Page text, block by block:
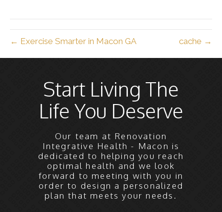
← Exercise Smarter in Macon GA cache →
Start Living The
Life You Deserve
Our team at Renovation
Integrative Health - Macon is
dedicated to helping you reach
optimal health and we look
forward to meeting with you in
order to design a personalized
plan that meets your needs.